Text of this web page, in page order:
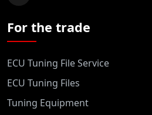
For the trade
ECU Tuning File Service
ECU Tuning Files
Tuning Equipment